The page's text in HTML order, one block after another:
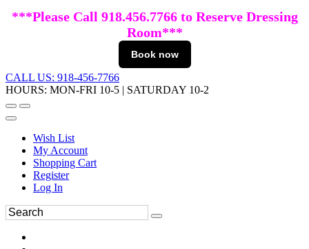
***Please Call 918.456.7766 to Reserve Dressing
Room***
Book now
CALL US: 918-456-7766
HOURS: MON-FRI 10-5 | SATURDAY 10-2
Wish List
My Account
Shopping Cart
Register
Log In